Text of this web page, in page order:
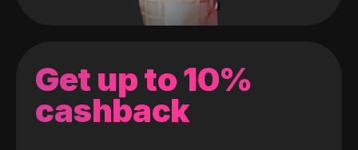
Get up to 10%
cashback